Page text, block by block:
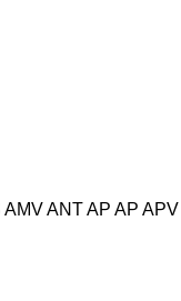
AMVANTAP AP APV